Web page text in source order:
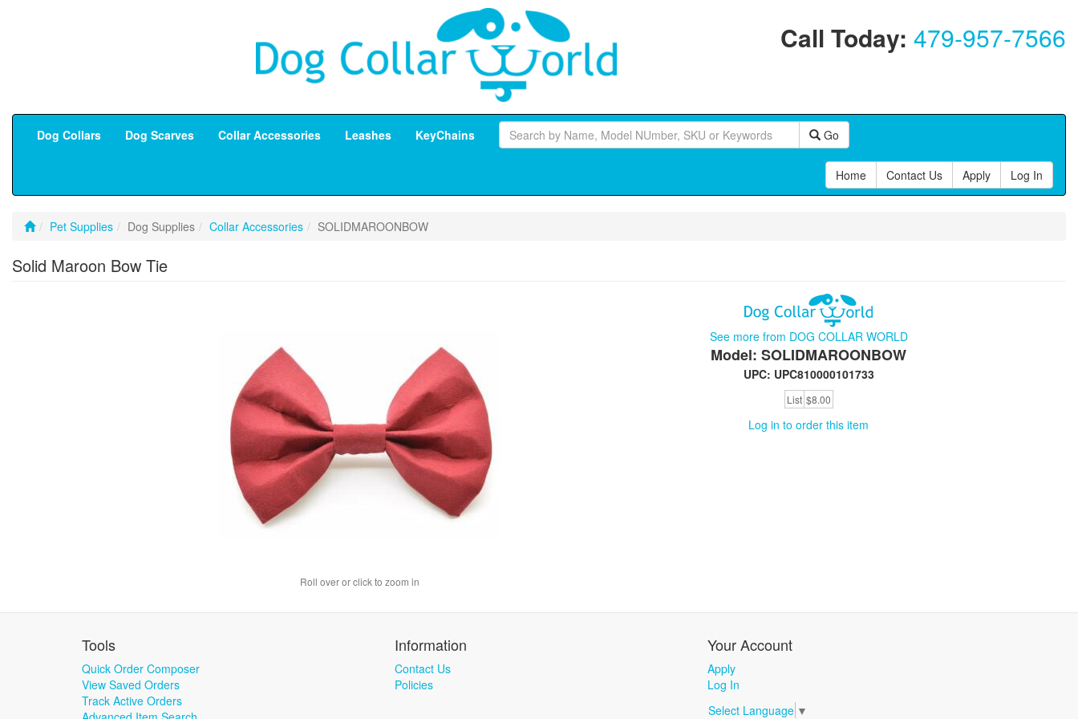
Call Today: 479-957-7566
Dog Collars Dog Scarves Collar Accessories Leashes KeyChains Go
Home Contact Us Apply Log In
Pet Supplies Dog Supplies Collar Accessories SOLIDMAROONBOW
Solid Maroon Bow Tie
Roll over or click to zoom in
See more from DOG COLLAR WORLD
Model: SOLIDMAROONBOW
UPC: UPC810000101733
List $8.00
Log in to order this item
Tools
Quick Order Composer
View Saved Orders
Track Active Orders
Information
Contact Us
Policies
Your Account
Apply
Log In
Select Language ▼